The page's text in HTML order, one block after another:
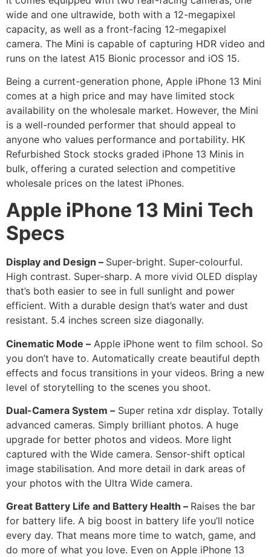
wide and one ultrawide, both with a 12-megapixel
capacity, as well as a front-facing 12-megapixel
camera. The Mini is capable of capturing HDR video and
runs on the latest A15 Bionic processor and iOS 15.
Being a current-generation phone, Apple iPhone 13 Mini
comes at a high price and may have limited stock
availability on the wholesale market. However, the Mini
is a well-rounded performer that should appeal to
anyone who values performance and portability. HK
Refurbished Stock stocks graded iPhone 13 Minis in
bulk, offering a curated selection and competitive
wholesale prices on the latest iPhones.
Apple iPhone 13 Mini Tech
Specs
Display and Design – Super-bright. Super-colourful.
High contrast. Super-sharp. A more vivid OLED display
that’s both easier to see in full sunlight and power
efficient. With a durable design that’s water and dust
resistant. 5.4 inches screen size diagonally.
Cinematic Mode – Apple iPhone went to film school. So
you don’t have to. Automatically create beautiful depth
effects and focus transitions in your videos. Bring a new
level of storytelling to the scenes you shoot.
Dual-Camera System – Super retina xdr display. Totally
advanced cameras. Simply brilliant photos. A huge
upgrade for better photos and videos. More light
captured with the Wide camera. Sensor-shift optical
image stabilisation. And more detail in dark areas of
your photos with the Ultra Wide camera.
Great Battery Life and Battery Health – Raises the bar
for battery life. A big boost in battery life you’ll notice
every day. That means more time to watch, game, and
do more of what you love. Even on Apple iPhone 13